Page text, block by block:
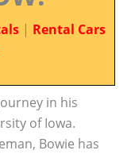
| Rental Cars
in his
of Iowa.
Bowie has